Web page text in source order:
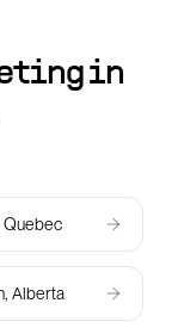
in
Quebec
Alberta